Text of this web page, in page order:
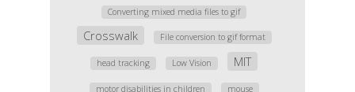
Converting mixed media files to gif
Crosswalk File conversion to gif format
head tracking Low Vision MIT
motor disabilities in children mouse